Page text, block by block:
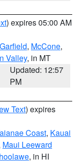
) expires 05:00 AM
Garfield, McCone,
Valley, in MT
Updated: 12:57
PM
Text) expires
Coast, Kauai
Maui Leeward
, in HI